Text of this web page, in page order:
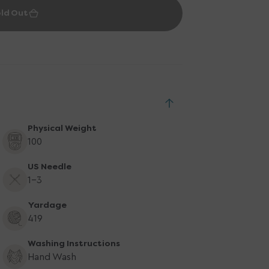
Out
Physical Weight
100
US Needle
1-3
Yardage
419
Washing Instructions
Hand Wash